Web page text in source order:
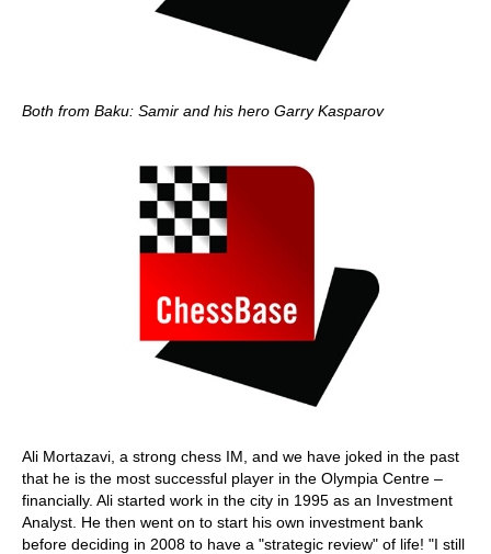
Both from Baku: Samir and his hero Garry Kasparov
Ali Mortazavi, a strong chess IM, and we have joked in the past
that he is the most successful player in the Olympia Centre –
financially. Ali started work in the city in 1995 as an Investment
Analyst. He then went on to start his own investment bank
before deciding in 2008 to have a "strategic review" of life! "I still